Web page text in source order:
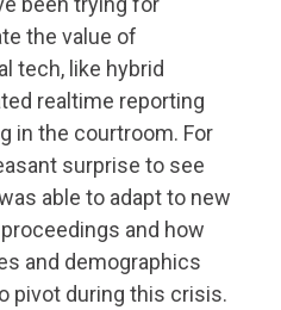
the value of
tech, like hybrid
realtime reporting
in the courtroom. For
surprise to see
able to adapt to new
and how
and demographics
pivot during this crisis.